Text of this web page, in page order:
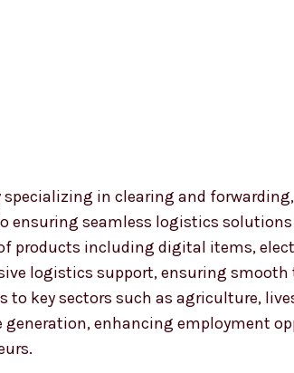
in clearing and
ensuring seamless logistics
products including digital items,
logistics support, ensuring
key sectors such as agriculture,
enhancing employment